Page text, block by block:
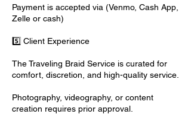
Payment is accepted via (Venmo, Cash App,
Zelle or cash)
5️⃣ Client Experience
The Traveling Braid Service is curated for
comfort, discretion, and high-quality service.
Photography, videography, or content
creation requires prior approval.